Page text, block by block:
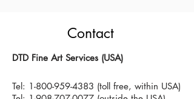
Contact
DTD Fine Art Services (USA)
Tel: 1-800-959-4383 (toll free, within USA)